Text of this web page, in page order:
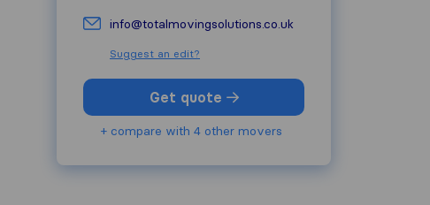
info@totalmovingsolutions.co.uk
Suggest an edit?
Get quote
+ compare with 4 other movers